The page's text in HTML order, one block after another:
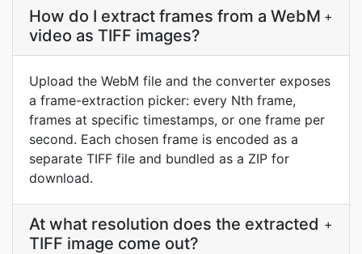
How do I extract frames from a WebM
video as TIFF images?
+
Upload the WebM file and the converter exposes
a frame-extraction picker: every Nth frame,
frames at specific timestamps, or one frame per
second. Each chosen frame is encoded as a
separate TIFF file and bundled as a ZIP for
download.
At what resolution does the extracted
TIFF image come out?
+